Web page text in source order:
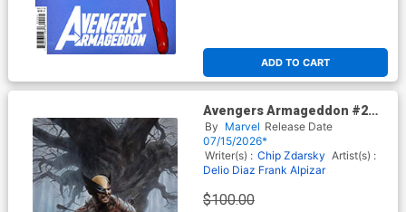
ADD TO CART
Avengers Armageddon #2
Cover J Incentive Adi Granov
Virgin Cover
By Marvel Release Date
07/15/2026*
Writer(s) : Chip Zdarsky Artist(s) :
Delio Diaz Frank Alpizar
$100.00